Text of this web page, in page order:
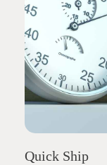
Quick Ship